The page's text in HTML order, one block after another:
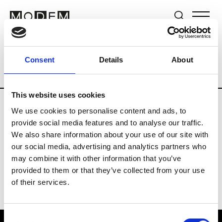
Consent Details About
This website uses cookies
We use cookies to personalise content and ads, to
provide social media features and to analyse our traffic.
We also share information about your use of our site with
our social media, advertising and analytics partners who
may combine it with other information that you’ve
provided to them or that they’ve collected from your use
of their services.
Brands Tradeshows & Fashion Weeks
Country Switzerland Women’s RTW
J
Jet Set